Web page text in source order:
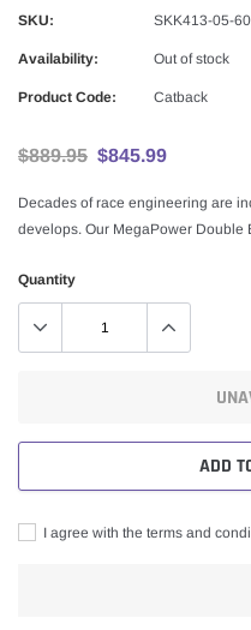
SKU: SKK413-05-
Availability: Out of stock
Product Code: Catback
$889.95 $845.99
Decades of race engineering are
develops. Our MegaPower Double
Quantity
ADD
I agree with the terms and